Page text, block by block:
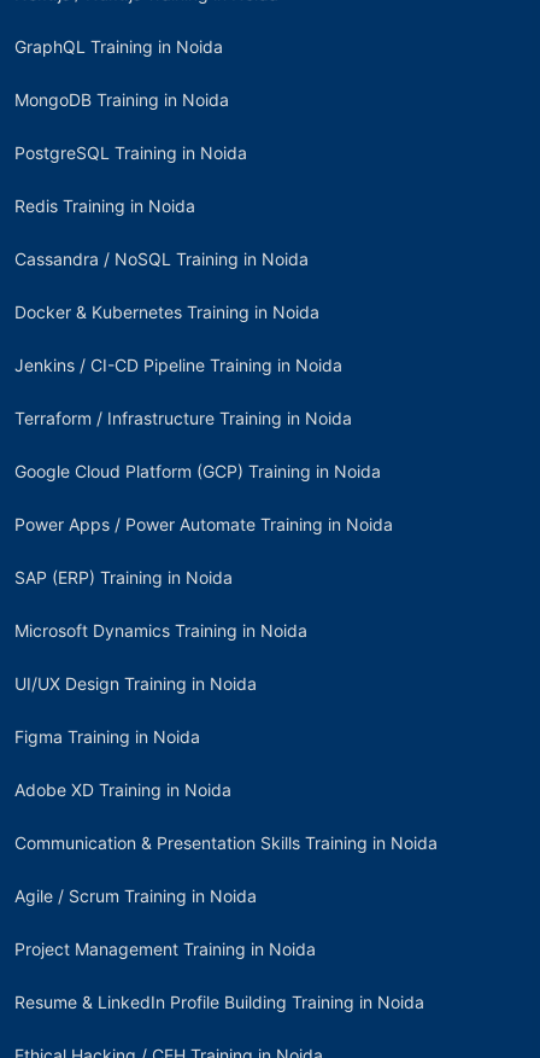
GraphQL Training in Noida
MongoDB Training in Noida
PostgreSQL Training in Noida
Redis Training in Noida
Cassandra / NoSQL Training in Noida
Docker & Kubernetes Training in Noida
Jenkins / CI-CD Pipeline Training in Noida
Terraform / Infrastructure Training in Noida
Google Cloud Platform (GCP) Training in Noida
Power Apps / Power Automate Training in Noida
SAP (ERP) Training in Noida
Microsoft Dynamics Training in Noida
UI/UX Design Training in Noida
Figma Training in Noida
Adobe XD Training in Noida
Communication & Presentation Skills Training in Noida
Agile / Scrum Training in Noida
Project Management Training in Noida
Resume & LinkedIn Profile Building Training in Noida